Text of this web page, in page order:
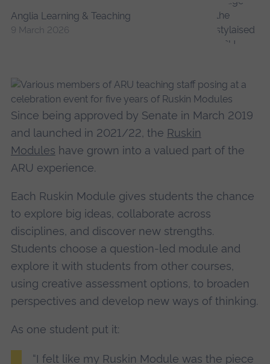
Anglia Learning & Teaching
9 March 2026
Since being approved by Senate in March 2019
and launched in 2021/22, the Ruskin
Modules have grown into a valued part of the
ARU experience.
Each Ruskin Module gives students the chance
to explore big ideas, collaborate across
disciplines, and discover new strengths.
Students choose a question-led module and
explore it with students from other courses,
using creative assessment options, to broaden
perspectives and develop new ways of thinking.
As one student put it:
“I felt like my Ruskin Module was the piece